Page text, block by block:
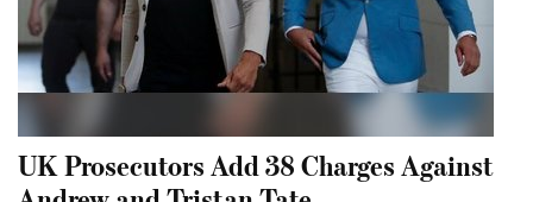
UK Prosecutors Add 38 Charges Against